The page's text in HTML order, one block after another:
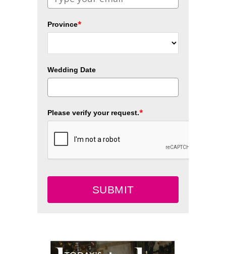
Province*
Wedding Date
Please verify your request.*
SUBMIT